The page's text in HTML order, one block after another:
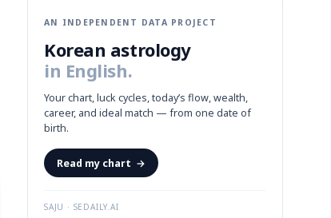
AN INDEPENDENT DATA PROJECT
Korean astrology
in English.
Your chart, luck cycles, today’s flow, wealth,
career, and ideal match — from one date of
birth.
Read my chart →
SAJU · SEDAILY.AI